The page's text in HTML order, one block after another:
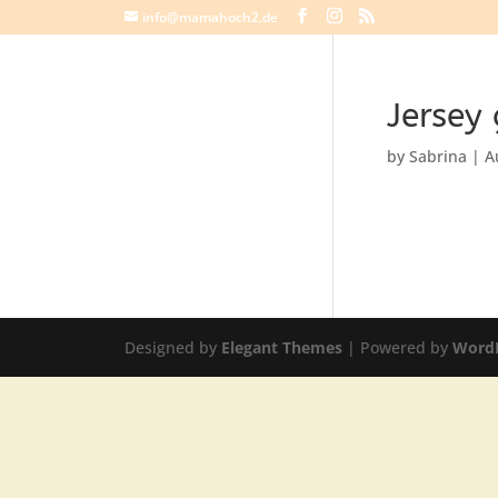
info@mamahoch2.de
bySabrina |
Designed by Elegant Themes| Powered by